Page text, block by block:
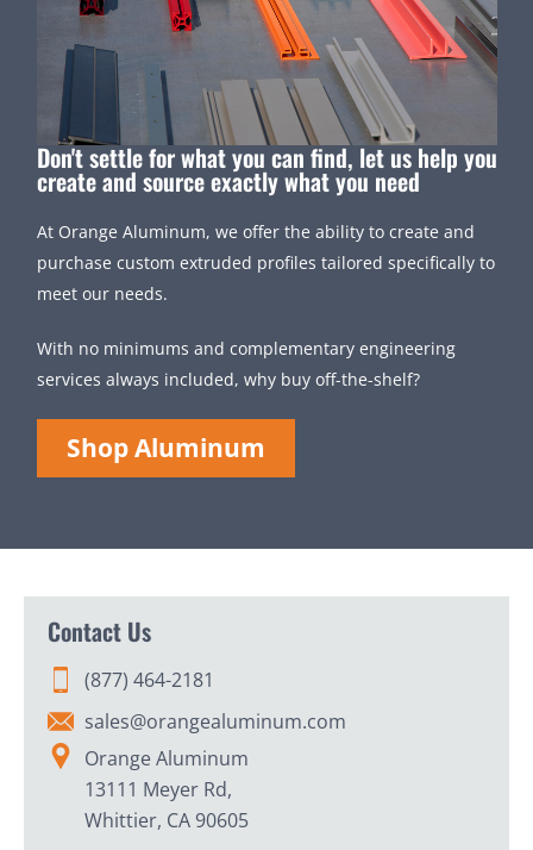
Don't settle for what you can find, let us help you
create and source exactly what you need
At Orange Aluminum, we offer the ability to create and
purchase custom extruded profiles tailored specifically to
meet our needs.
With no minimums and complementary engineering
services always included, why buy off-the-shelf?
Shop Aluminum
Contact Us
(877) 464-2181
sales@orangealuminum.com
Orange Aluminum
13111 Meyer Rd,
Whittier, CA 90605